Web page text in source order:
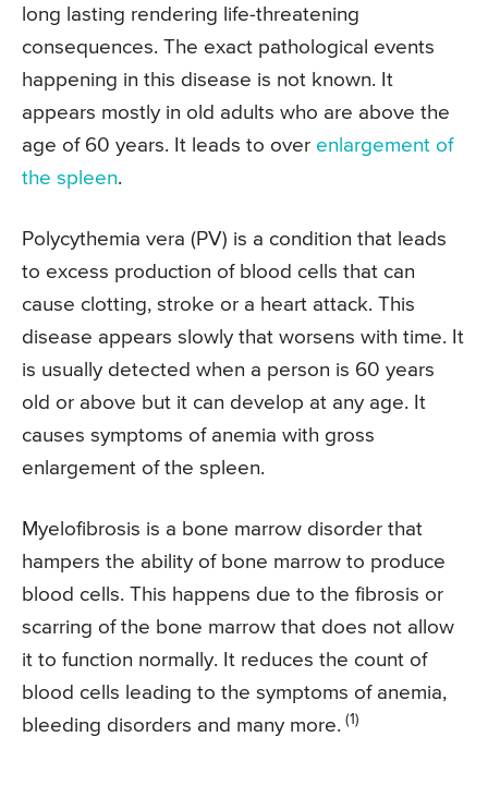
long lasting rendering life-threatening
consequences. The exact pathological events
happening in this disease is not known. It
appears mostly in old adults who are above the
age of 60 years. It leads to over enlargement of
the spleen.
Polycythemia vera (PV) is a condition that leads
to excess production of blood cells that can
cause clotting, stroke or a heart attack. This
disease appears slowly that worsens with time. It
is usually detected when a person is 60 years
old or above but it can develop at any age. It
causes symptoms of anemia with gross
enlargement of the spleen.
Myelofibrosis is a bone marrow disorder that
hampers the ability of bone marrow to produce
blood cells. This happens due to the fibrosis or
scarring of the bone marrow that does not allow
it to function normally. It reduces the count of
blood cells leading to the symptoms of anemia,
bleeding disorders and many more. (1)